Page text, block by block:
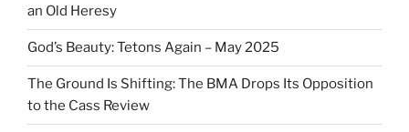
an Old Heresy
God’s Beauty: Tetons Again – May 2025
The Ground Is Shifting: The BMA Drops Its Opposition
to the Cass Review